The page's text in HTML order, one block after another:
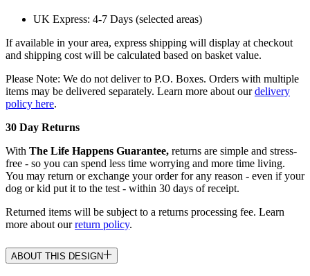
UK Express: 4-7 Days (selected areas)
If available in your area, express shipping will display at checkout
and shipping cost will be calculated based on basket value.
Please Note: We do not deliver to P.O. Boxes. Orders with multiple
items may be delivered separately. Learn more about ourdelivery
policy here.
30 Day Returns
With The Life Happens Guarantee, returns are simple and stress-
free - so you can spend less time worrying and more time living.
You may return or exchange your order for any reason - even if your
dog or kid put it to the test - within 30 days of receipt.
Returned items will be subject to a returns processing fee. Learn
more about ourreturn policy.
ABOUT THIS DESIGN